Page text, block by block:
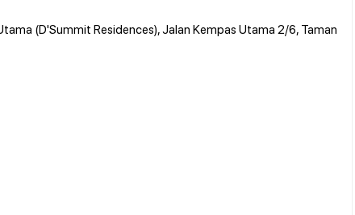
(D'Summit Residences), Jalan Kempas Utama 2/6, Taman